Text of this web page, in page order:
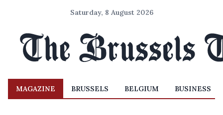
Saturday, 8 August 2026
MAGAZINE BRUSSELS BELGIUM BUSINESS